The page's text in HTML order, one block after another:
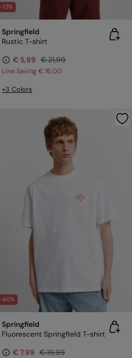
-73%
Springfield
Rustic T-shirt
€ 5,99 € 21,99
Line Saving € 16,00
+3 Colors
-60%
Springfield
Fluorescent Springfield T-shirt
€ 7,99 € 19,99